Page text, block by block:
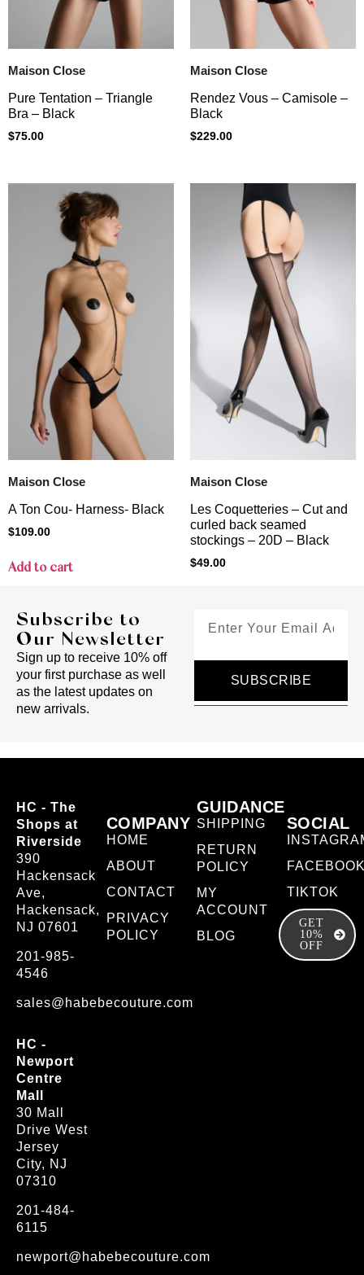
Maison Close
Pure Tentation – Triangle
Bra – Black
$75.00
Maison Close
Rendez Vous – Camisole –
Black
$229.00
Maison Close
A Ton Cou- Harness- Black
$109.00
Add to cart
Maison Close
Les Coquetteries – Cut and
curled back seamed
stockings – 20D – Black
$49.00
Subscribe to
Our Newsletter
Sign up to receive 10% off
your first purchase as well
as the latest updates on
new arrivals.
SUBSCRIBE
HC - The
Shops at
Riverside
390
Hackensack
Ave,
Hackensack,
NJ 07601
201-985-
4546
sales@habebecouture.com
HC -
Newport
Centre
Mall
30 Mall
Drive West
Jersey
City, NJ
07310
201-484-
6115
newport@habebecouture.com
COMPANY
HOME
ABOUT
CONTACT
PRIVACY
POLICY
GUIDANCE
SHIPPING
RETURN
POLICY
MY
ACCOUNT
BLOG
SOCIAL
TIKTOK
GET
10%
OFF